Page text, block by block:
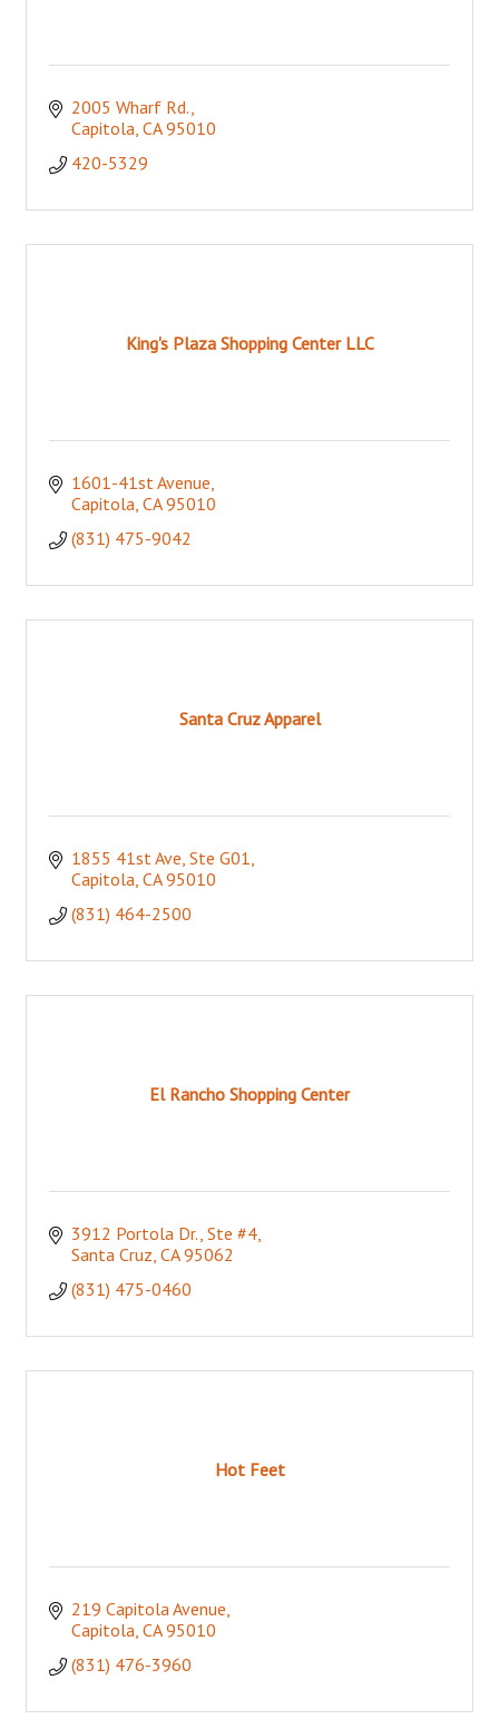
2005 Wharf Rd.
Capitola CA 95010
420-5329
King's Plaza Shopping Center LLC
1601-41st Avenue
Capitola CA 95010
(831) 475-9042
Santa Cruz Apparel
1855 41st Ave, Ste G01
Capitola CA 95010
(831) 464-2500
El Rancho Shopping Center
3912 Portola Dr., Ste #4
Santa Cruz CA 95062
(831) 475-0460
Hot Feet
219 Capitola Avenue
Capitola CA 95010
(831) 476-3960